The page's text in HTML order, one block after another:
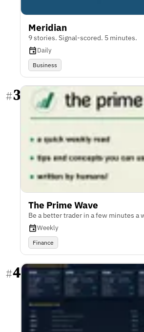
Meridian
9 stories. Signal-scored. 5 minutes.
Daily
Business
#3
The Prime Wave
Be a better trader in a few minutes a
Weekly
Finance
#4